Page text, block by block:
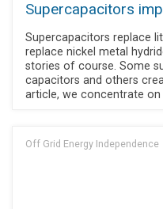
Supercapacitors
Supercapacitors replace
replace nickel metal
stories of course. Some
capacitors and others
article, we concentrate on
Off Grid Energy Independence